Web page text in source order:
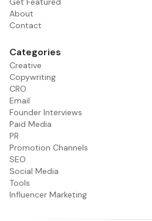
About
Contact
Categories
Creative
Copywriting
CRO
Email
Founder Interviews
Paid Media
PR
Promotion Channels
SEO
Social Media
Tools
Influencer Marketing